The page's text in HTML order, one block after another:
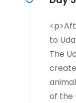
to
The
of the